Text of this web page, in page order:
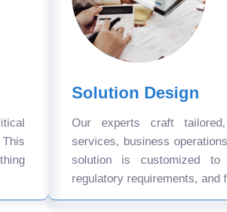
Solution Design
Our experts craft
services, business
solution is customized to
regulatory requirements, and